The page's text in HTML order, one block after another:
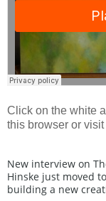
Click on the white
this browser or
New interview on
Hinske just moved
building a new